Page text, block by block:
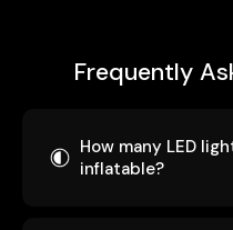
Frequently
How many LED
inflatable?